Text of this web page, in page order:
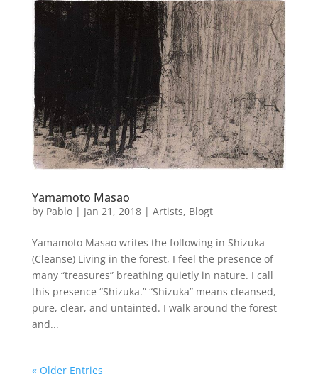
Yamamoto Masao
by Pablo| Jan 21, 2018| Artists, Blogt
Yamamoto Masao writes the following in Shizuka
(Cleanse) Living in the forest, I feel the presence of
many “treasures” breathing quietly in nature. I call
this presence “Shizuka.” “Shizuka” means cleansed,
pure, clear, and untainted. I walk around the forest
and...
« Older Entries